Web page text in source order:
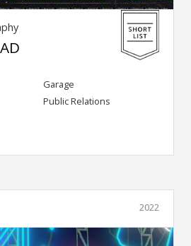
Garage
Public Relations
2022